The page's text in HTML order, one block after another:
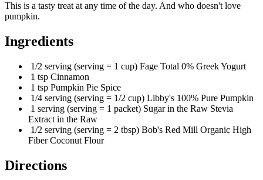
This is a tasty treat at any time of the day. And who doesn't love
pumpkin.
Ingredients
1/2 serving (serving = 1 cup) Fage Total 0% Greek Yogurt
1 tsp Cinnamon
1 tsp Pumpkin Pie Spice
1/4 serving (serving = 1/2 cup) Libby's 100% Pure Pumpkin
1 serving (serving = 1 packet) Sugar in the Raw Stevia
Extract in the Raw
1/2 serving (serving = 2 tbsp) Bob's Red Mill Organic High
Fiber Coconut Flour
Directions